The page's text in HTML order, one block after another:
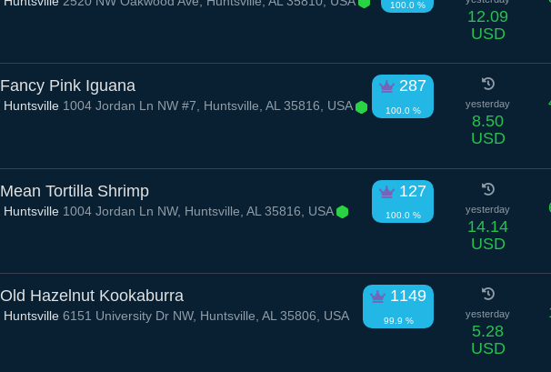
100.0 %
12.09
USD
Fancy Pink Iguana 287
100.0 %
Huntsville 1004 Jordan Ln NW #7, Huntsville, AL 35816, USA yesterday
8.50
USD
Mean Tortilla Shrimp 127
100.0 %
Huntsville 1004 Jordan Ln NW, Huntsville, AL 35816, USA yesterday
14.14
USD
Old Hazelnut Kookaburra 1149
99.9 %
Huntsville 6151 University Dr NW, Huntsville, AL 35806, USA yesterday
5.28
USD